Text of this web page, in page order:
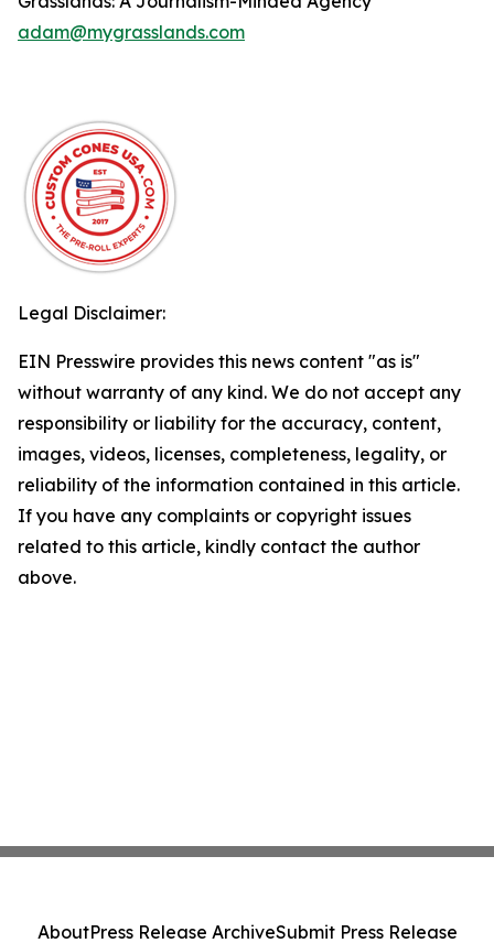
adam@mygrasslands.com
Legal Disclaimer:
EIN Presswire provides this news content "as is"
without warranty of any kind. We do not accept any
responsibility or liability for the accuracy, content,
images, videos, licenses, completeness, legality, or
reliability of the information contained in this article.
If you have any complaints or copyright issues
related to this article, kindly contact the author
above.
AboutPress Release ArchiveSubmit Press Release